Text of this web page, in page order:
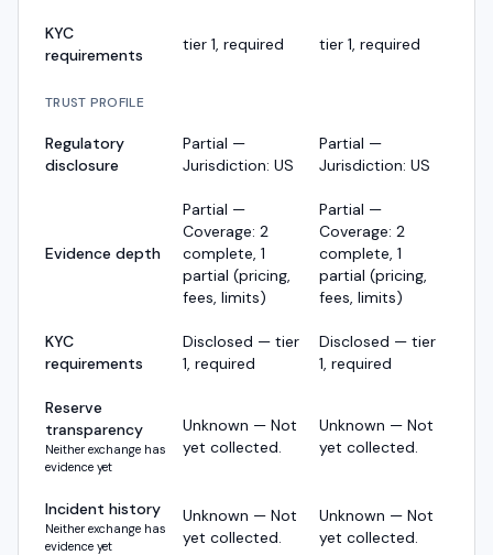
KYC
requirements
tier 1, required tier 1, required
TRUST PROFILE
Regulatory
disclosure
Partial —
Jurisdiction: US
Partial —
Jurisdiction: US
Evidence depth
Partial —
Coverage: 2
complete, 1
partial (pricing,
fees, limits)
Partial —
Coverage: 2
complete, 1
partial (pricing,
fees, limits)
KYC
requirements
Disclosed — tier
1, required
Disclosed — tier
1, required
Reserve
transparency
Neither exchange has
evidence yet
Unknown — Not
yet collected.
Unknown — Not
yet collected.
Incident history
Neither exchange has
evidence yet
Unknown — Not
yet collected.
Unknown — Not
yet collected.